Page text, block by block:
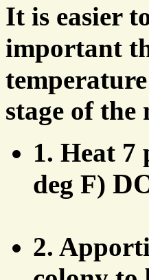
It is easier
important
stage of
1. Heat 7
deg F)
2.